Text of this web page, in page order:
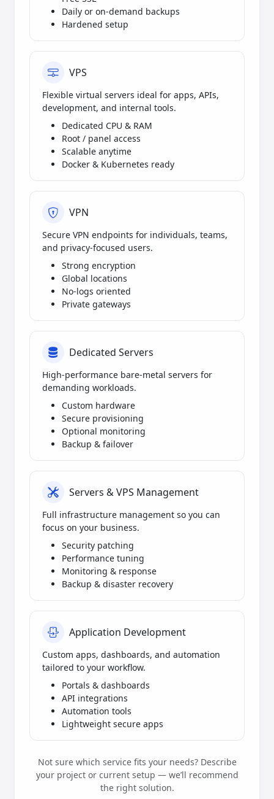
Daily or on-demand backups
Hardened setup
VPS
Flexible virtual servers ideal for apps, APIs,
development, and internal tools.
Dedicated CPU & RAM
Root / panel access
Scalable anytime
Docker & Kubernetes ready
VPN
Secure VPN endpoints for individuals, teams,
and privacy-focused users.
Strong encryption
Global locations
No-logs oriented
Private gateways
Dedicated Servers
High-performance bare-metal servers for
demanding workloads.
Custom hardware
Secure provisioning
Optional monitoring
Backup & failover
Servers & VPS Management
Full infrastructure management so you can
focus on your business.
Security patching
Performance tuning
Monitoring & response
Backup & disaster recovery
Application Development
Custom apps, dashboards, and automation
tailored to your workflow.
Portals & dashboards
API integrations
Automation tools
Lightweight secure apps
Not sure which service fits your needs? Describe
your project or current setup — we’ll recommend
the right solution.